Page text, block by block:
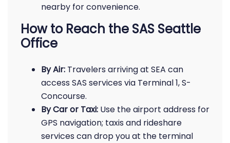
nearby for convenience.
How to Reach the SAS Seattle
Office
By Air: Travelers arriving at SEA can
access SAS services via Terminal 1, S-
Concourse.
By Car or Taxi: Use the airport address for
GPS navigation; taxis and rideshare
services can drop you at the terminal